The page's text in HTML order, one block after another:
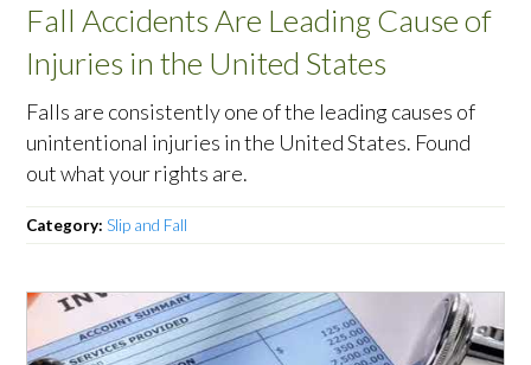
Fall Accidents Are Leading Cause of
Injuries in the United States
Falls are consistently one of the leading causes of
unintentional injuries in the United States. Found
out what your rights are.
Category:Slip and Fall